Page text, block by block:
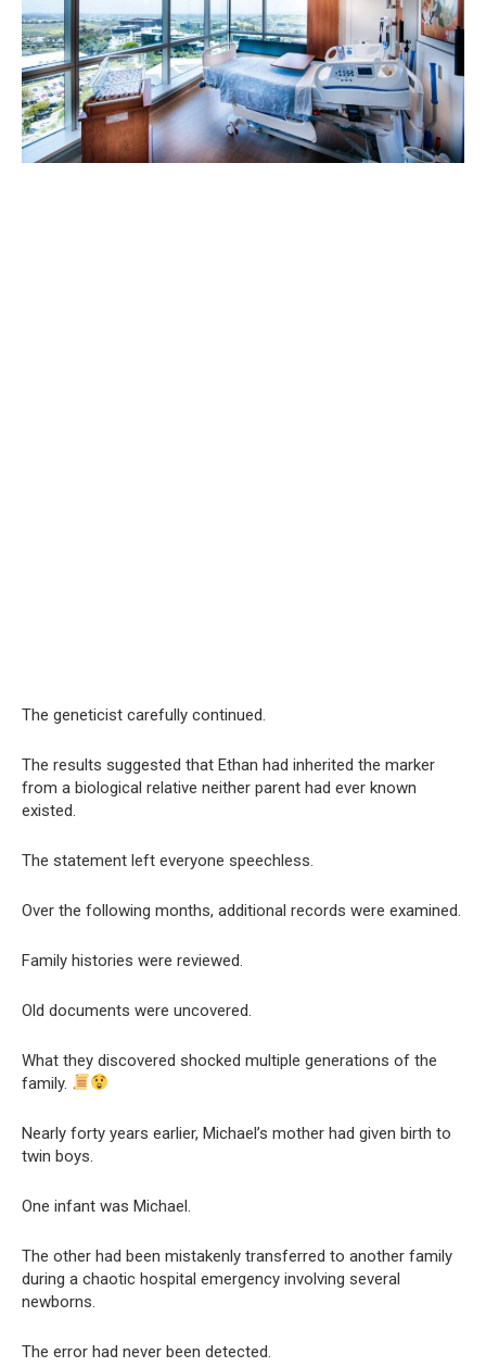
The geneticist carefully continued.
The results suggested that Ethan had inherited the marker
from a biological relative neither parent had ever known
existed.
The statement left everyone speechless.
Over the following months, additional records were examined.
Family histories were reviewed.
Old documents were uncovered.
What they discovered shocked multiple generations of the
family.
Nearly forty years earlier, Michael’s mother had given birth to
twin boys.
One infant was Michael.
The other had been mistakenly transferred to another family
during a chaotic hospital emergency involving several
newborns.
The error had never been detected.